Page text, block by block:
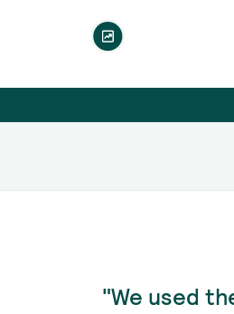
"We used